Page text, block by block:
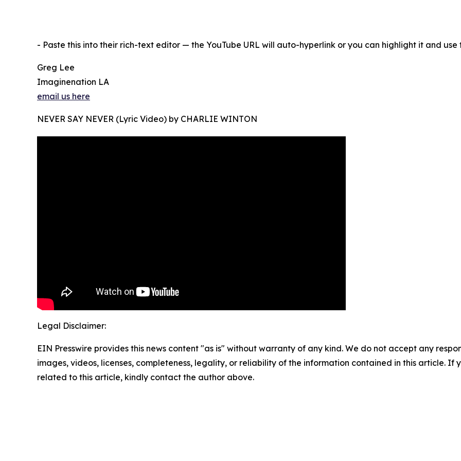
- Paste this into their rich-text editor — the YouTube URL will auto-hyperlink or you can highlight it and use
Greg Lee
Imaginenation LA
email us here
NEVER SAY NEVER (Lyric Video) by CHARLIE WINTON
Legal Disclaimer:
EIN Presswire provides this news content "as is" without warranty of any kind. We do not accept any
images, videos, licenses, completeness, legality, or reliability of the information contained in this article. If
related to this article, kindly contact the author above.